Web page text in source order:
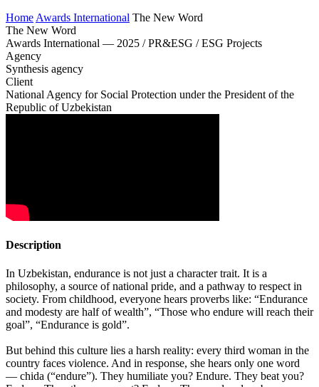
Home Awards International The New Word
The New Word
Awards International — 2025 / PR&ESG / ESG Projects
Agency
Synthesis agency
Client
National Agency for Social Protection under the President of the
Republic of Uzbekistan
Description
In Uzbekistan, endurance is not just a character trait. It is a
philosophy, a source of national pride, and a pathway to respect in
society. From childhood, everyone hears proverbs like: “Endurance
and modesty are half of wealth”, “Those who endure will reach their
goal”, “Endurance is gold”.
But behind this culture lies a harsh reality: every third woman in the
country faces violence. And in response, she hears only one word
— chida (“endure”). They humiliate you? Endure. They beat you?